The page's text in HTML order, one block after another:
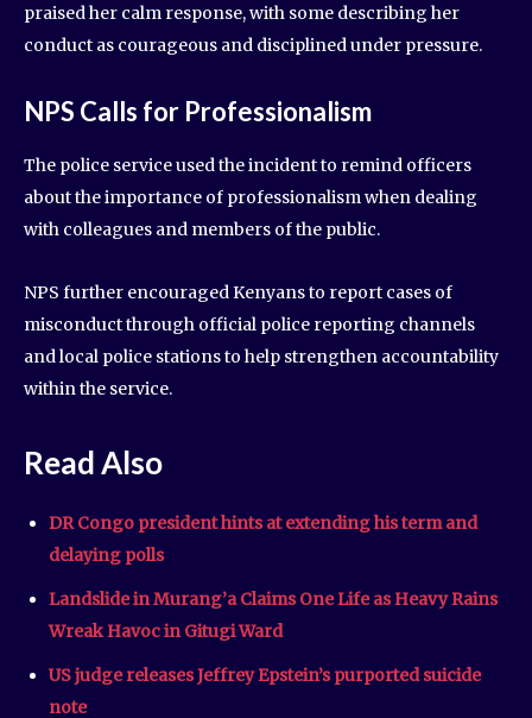
praised her calm response, with some describing her
conduct as courageous and disciplined under pressure.
NPS Calls for Professionalism
The police service used the incident to remind officers
about the importance of professionalism when dealing
with colleagues and members of the public.
NPS further encouraged Kenyans to report cases of
misconduct through official police reporting channels
and local police stations to help strengthen accountability
within the service.
Read Also
DR Congo president hints at extending his term and
delaying polls
Landslide in Murang’a Claims One Life as Heavy Rains
Wreak Havoc in Gitugi Ward
US judge releases Jeffrey Epstein’s purported suicide
note